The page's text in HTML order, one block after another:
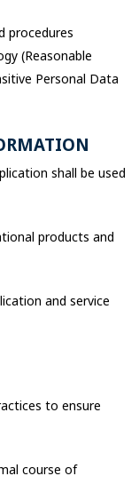
procedures
(Reasonable
Personal Data
shall be used
products and
and service
to ensure
course of